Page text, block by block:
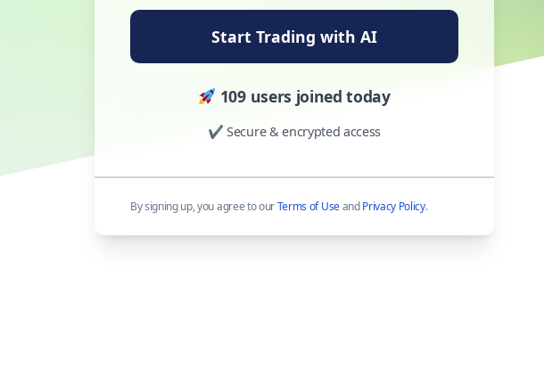
Start Trading with AI
109 users joined today
✔ Secure & encrypted access
By signing up, you agree to ourTerms of UseandPrivacy Policy.